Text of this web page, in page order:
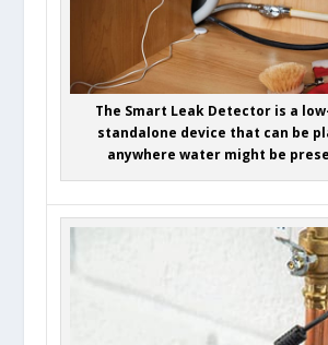
The Smart Leak Detector is a
standalone device that can be
anywhere water might be